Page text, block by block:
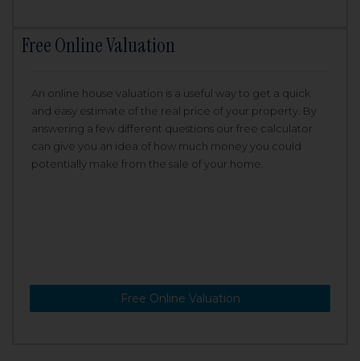
Free Online Valuation
An online house valuation is a useful way to get a quick
and easy estimate of the real price of your property. By
answering a few different questions our free calculator
can give you an idea of how much money you could
potentially make from the sale of your home.
Free Online Valuation